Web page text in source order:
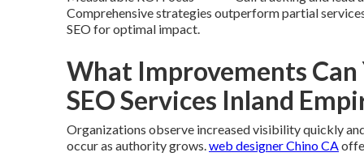
Comprehensive strategies outperform partial
SEO for optimal impact.
What Improvements Can
SEO Services Inland
Organizations observe increased visibility quickly
occur as authority grows.web designer Chino CA